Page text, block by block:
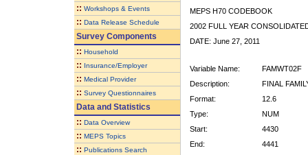
:: Workshops & Events
:: Data Release Schedule
Survey Components
:: Household
:: Insurance/Employer
:: Medical Provider
:: Survey Questionnaires
Data and Statistics
:: Data Overview
:: MEPS Topics
:: Publications Search
MEPS H70 CODEBOOK
2002 FULL YEAR
DATE: June 27, 2011
Variable Name:
FAMWT02F
Description:
FINAL
Format:
12.6
Type:
NUM
Start:
4430
End:
4441